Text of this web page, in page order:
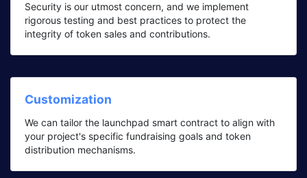
Security is our utmost concern, and we implement
rigorous testing and best practices to protect the
integrity of token sales and contributions.
Customization
We can tailor the launchpad smart contract to align with
your project's specific fundraising goals and token
distribution mechanisms.